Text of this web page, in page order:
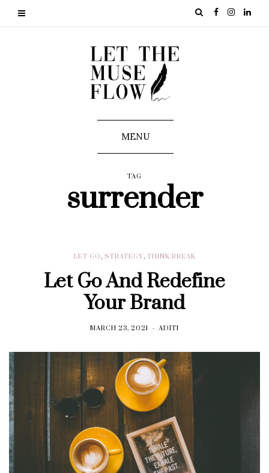
MENU
TAG
surrender
LET GO, STRATEGY, THINK BREAK
Let Go And Redefine
Your Brand
MARCH 23, 2021 ADITI